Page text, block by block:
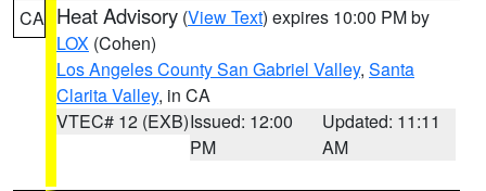
CA Heat Advisory (View Text) expires 10:00 PM by
LOX (Cohen)
Los Angeles County San Gabriel Valley, Santa
Clarita Valley, in CA
VTEC# 12 (EXB)Issued: 12:00
PM
Updated: 11:11
AM